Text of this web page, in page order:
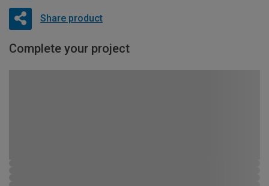
Share product
Complete your project